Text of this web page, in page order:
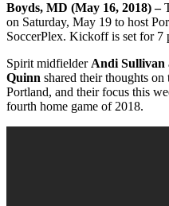
Boyds, MD (May 16, 2018) –
on Saturday, May 19 to host
SoccerPlex. Kickoff is set for 7
Spirit midfielder Andi Sullivan
Quinn shared their thoughts
Portland, and their focus this
fourth home game of 2018.